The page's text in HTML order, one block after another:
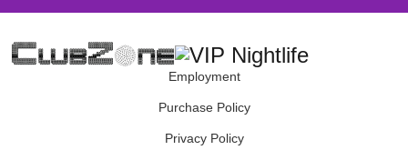
Employment
Purchase Policy
Privacy Policy